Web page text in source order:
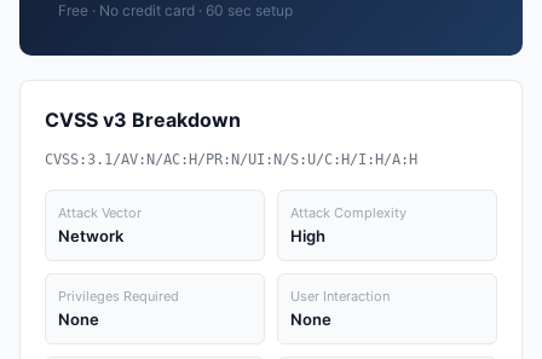
Free · No credit card · 60 sec setup
CVSS v3 Breakdown
CVSS:3.1/AV:N/AC:H/PR:N/UI:N/S:U/C:H/I:H/A:H
Attack Vector
Network
Attack Complexity
High
Privileges Required
None
User Interaction
None